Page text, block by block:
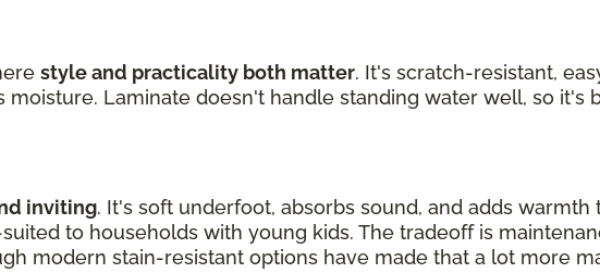
style and practicality both matter. It's scratch-resistant,
Laminate doesn't handle standing water well, so it's
inviting. It's soft underfoot, absorbs sound, and adds warmth
to households with young kids. The tradeoff is
modern stain-resistant options have made that a lot more